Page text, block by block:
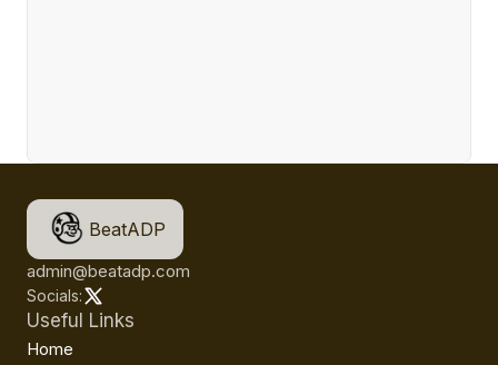
BeatADP
admin@beatadp.com
Socials:
Useful Links
Home